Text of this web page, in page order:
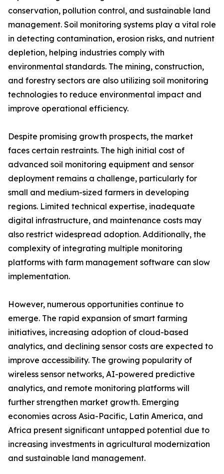
conservation, pollution control, and sustainable land
management. Soil monitoring systems play a vital role
in detecting contamination, erosion risks, and nutrient
depletion, helping industries comply with
environmental standards. The mining, construction,
and forestry sectors are also utilizing soil monitoring
technologies to reduce environmental impact and
improve operational efficiency.
Despite promising growth prospects, the market
faces certain restraints. The high initial cost of
advanced soil monitoring equipment and sensor
deployment remains a challenge, particularly for
small and medium-sized farmers in developing
regions. Limited technical expertise, inadequate
digital infrastructure, and maintenance costs may
also restrict widespread adoption. Additionally, the
complexity of integrating multiple monitoring
platforms with farm management software can slow
implementation.
However, numerous opportunities continue to
emerge. The rapid expansion of smart farming
initiatives, increasing adoption of cloud-based
analytics, and declining sensor costs are expected to
improve accessibility. The growing popularity of
wireless sensor networks, AI-powered predictive
analytics, and remote monitoring platforms will
further strengthen market growth. Emerging
economies across Asia-Pacific, Latin America, and
Africa present significant untapped potential due to
increasing investments in agricultural modernization
and sustainable land management.